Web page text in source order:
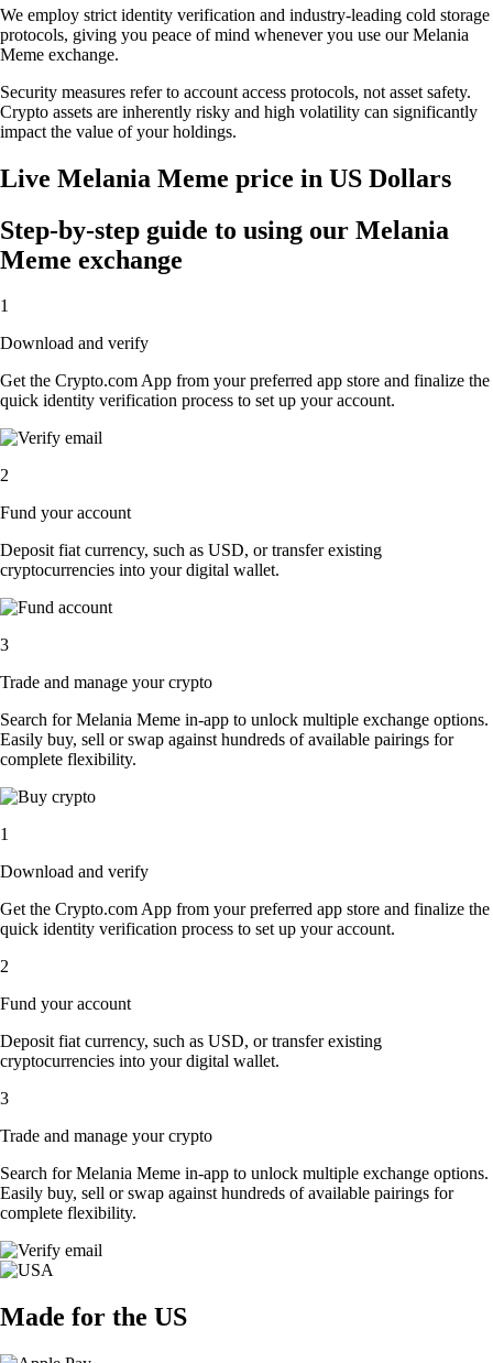
We employ strict identity verification and industry-leading cold storage
protocols, giving you peace of mind whenever you use our Melania
Meme exchange.
Security measures refer to account access protocols, not asset safety.
Crypto assets are inherently risky and high volatility can significantly
impact the value of your holdings.
Live Melania Meme price in US Dollars
Step-by-step guide to using our Melania
Meme exchange
1
Download and verify
Get the Crypto.com App from your preferred app store and finalize the
quick identity verification process to set up your account.
2
Fund your account
Deposit fiat currency, such as USD, or transfer existing
cryptocurrencies into your digital wallet.
3
Trade and manage your crypto
Search for Melania Meme in-app to unlock multiple exchange options.
Easily buy, sell or swap against hundreds of available pairings for
complete flexibility.
1
Download and verify
Get the Crypto.com App from your preferred app store and finalize the
quick identity verification process to set up your account.
2
Fund your account
Deposit fiat currency, such as USD, or transfer existing
cryptocurrencies into your digital wallet.
3
Trade and manage your crypto
Search for Melania Meme in-app to unlock multiple exchange options.
Easily buy, sell or swap against hundreds of available pairings for
complete flexibility.
Made for the US